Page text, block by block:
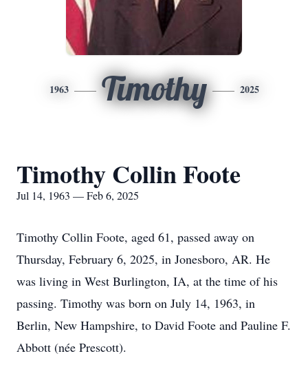
1963 Timothy 2025
Timothy Collin Foote
Jul 14, 1963 — Feb 6, 2025
Timothy Collin Foote, aged 61, passed away on
Thursday, February 6, 2025, in Jonesboro, AR. He
was living in West Burlington, IA, at the time of his
passing. Timothy was born on July 14, 1963, in
Berlin, New Hampshire, to David Foote and Pauline F.
Abbott (née Prescott).